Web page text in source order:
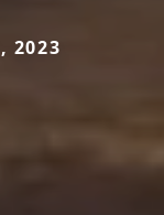
2023